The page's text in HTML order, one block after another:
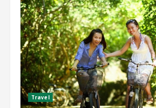
Travel